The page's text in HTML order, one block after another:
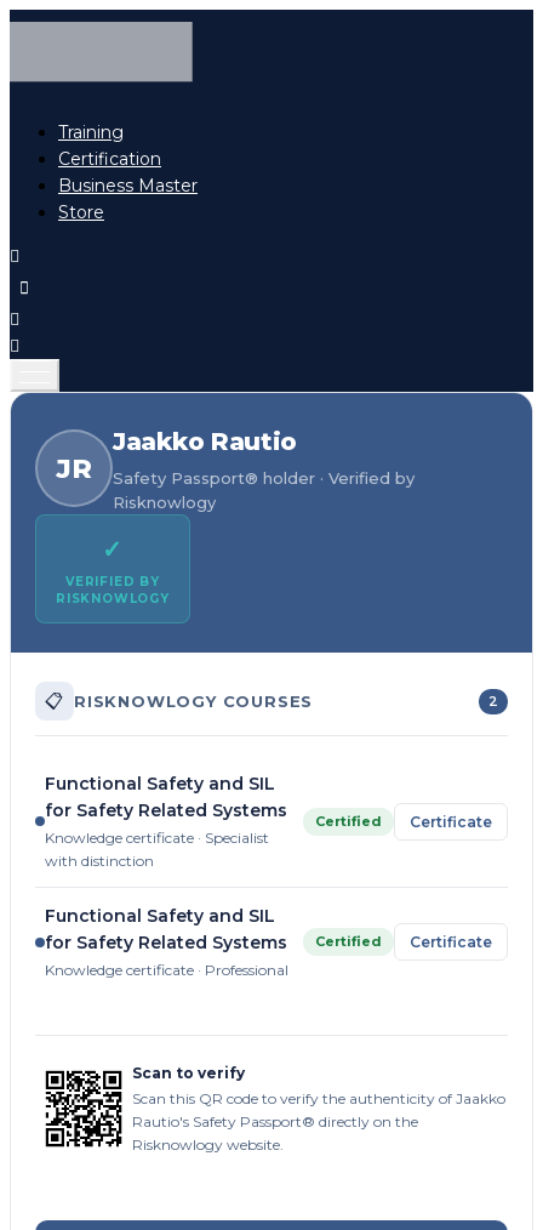
Training
Certification
Business Master
Store
JR
Jaakko Rautio
Safety Passport® holder · Verified by
Risknowlogy
✓
VERIFIED BY
RISKNOWLOGY
📋 RISKNOWLOGY COURSES 2
Functional Safety and SIL
for Safety Related Systems
Knowledge certificate · Specialist
with distinction
Certified Certificate
Functional Safety and SIL
for Safety Related Systems
Knowledge certificate · Professional
Certified Certificate
Scan to verify
Scan this QR code to verify the authenticity of Jaakko
Rautio's Safety Passport® directly on the
Risknowlogy website.